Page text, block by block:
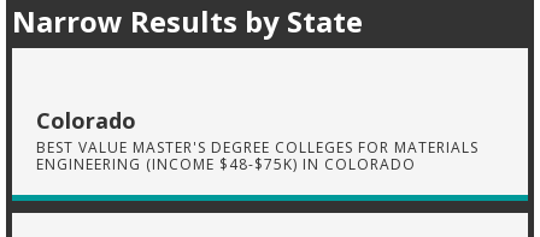
Narrow Results by State
Colorado
BEST VALUE MASTER'S DEGREE COLLEGES FOR MATERIALS
ENGINEERING (INCOME $48-$75K) IN COLORADO